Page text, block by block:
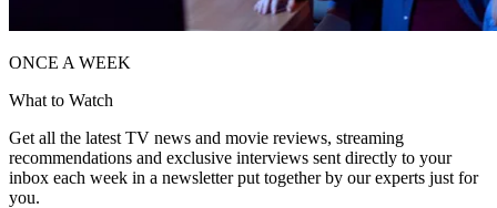
ONCE A WEEK
What to Watch
Get all the latest TV news and movie reviews, streaming
recommendations and exclusive interviews sent directly to your
inbox each week in a newsletter put together by our experts just for
you.